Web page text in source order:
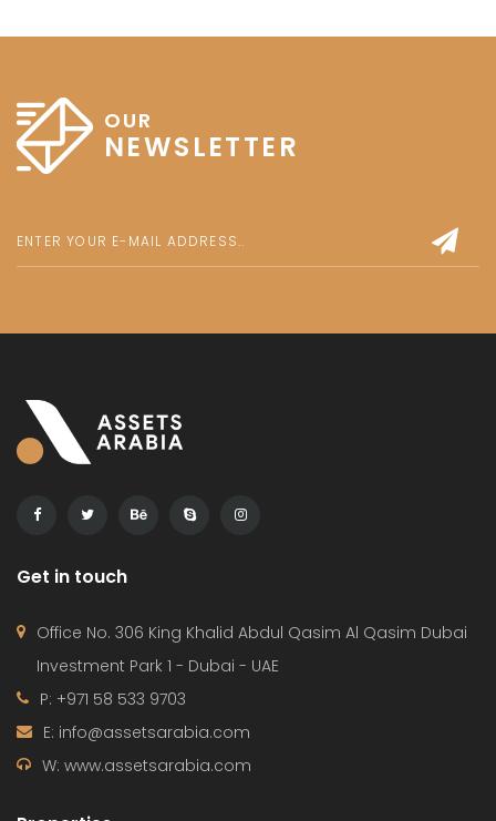
OUR
NEWSLETTER
Get in touch
Office No. 306 King Khalid Abdul Qasim Al Qasim Dubai
Investment Park 1 - Dubai - UAE
P: +971 58 533 9703
E: info@assetsarabia.com
W: www.assetsarabia.com